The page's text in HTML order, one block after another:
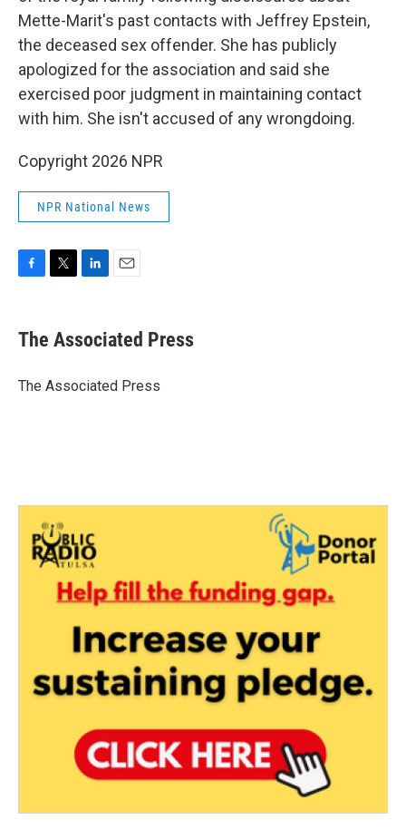
Mette-Marit's past contacts with Jeffrey Epstein,
the deceased sex offender. She has publicly
apologized for the association and said she
exercised poor judgment in maintaining contact
with him. She isn't accused of any wrongdoing.
Copyright 2026 NPR
NPR National News
e
b
o
t
r
k
e
I
i
l
The Associated Press
The Associated Press